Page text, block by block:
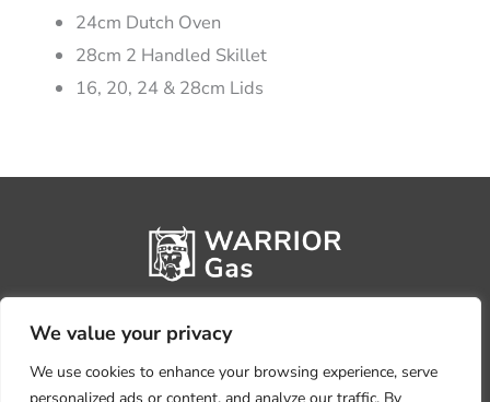
We value your privacy
We use cookies to enhance your browsing experience, serve
24cm Dutch Oven
28cm 2 Handled Skillet
16, 20, 24 & 28cm Lids